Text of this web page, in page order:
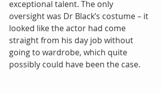
exceptional talent. The only
oversight was Dr Black’s costume – it
looked like the actor had come
straight from his day job without
going to wardrobe, which quite
possibly could have been the case.